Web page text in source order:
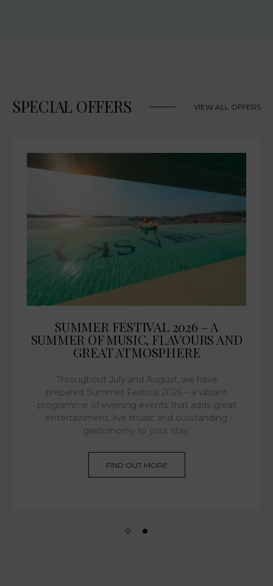
SPECIAL OFFERS VIEW ALL OFFERS
SUMMER FESTIVAL 2026 – A
SUMMER OF MUSIC, FLAVOURS AND
GREAT ATMOSPHERE
Throughout July and August, we have
prepared Summer Festival 2026 – a vibrant
programme of evening events that adds great
entertainment, live music and outstanding
gastronomy to your stay.
FIND OUT MORE